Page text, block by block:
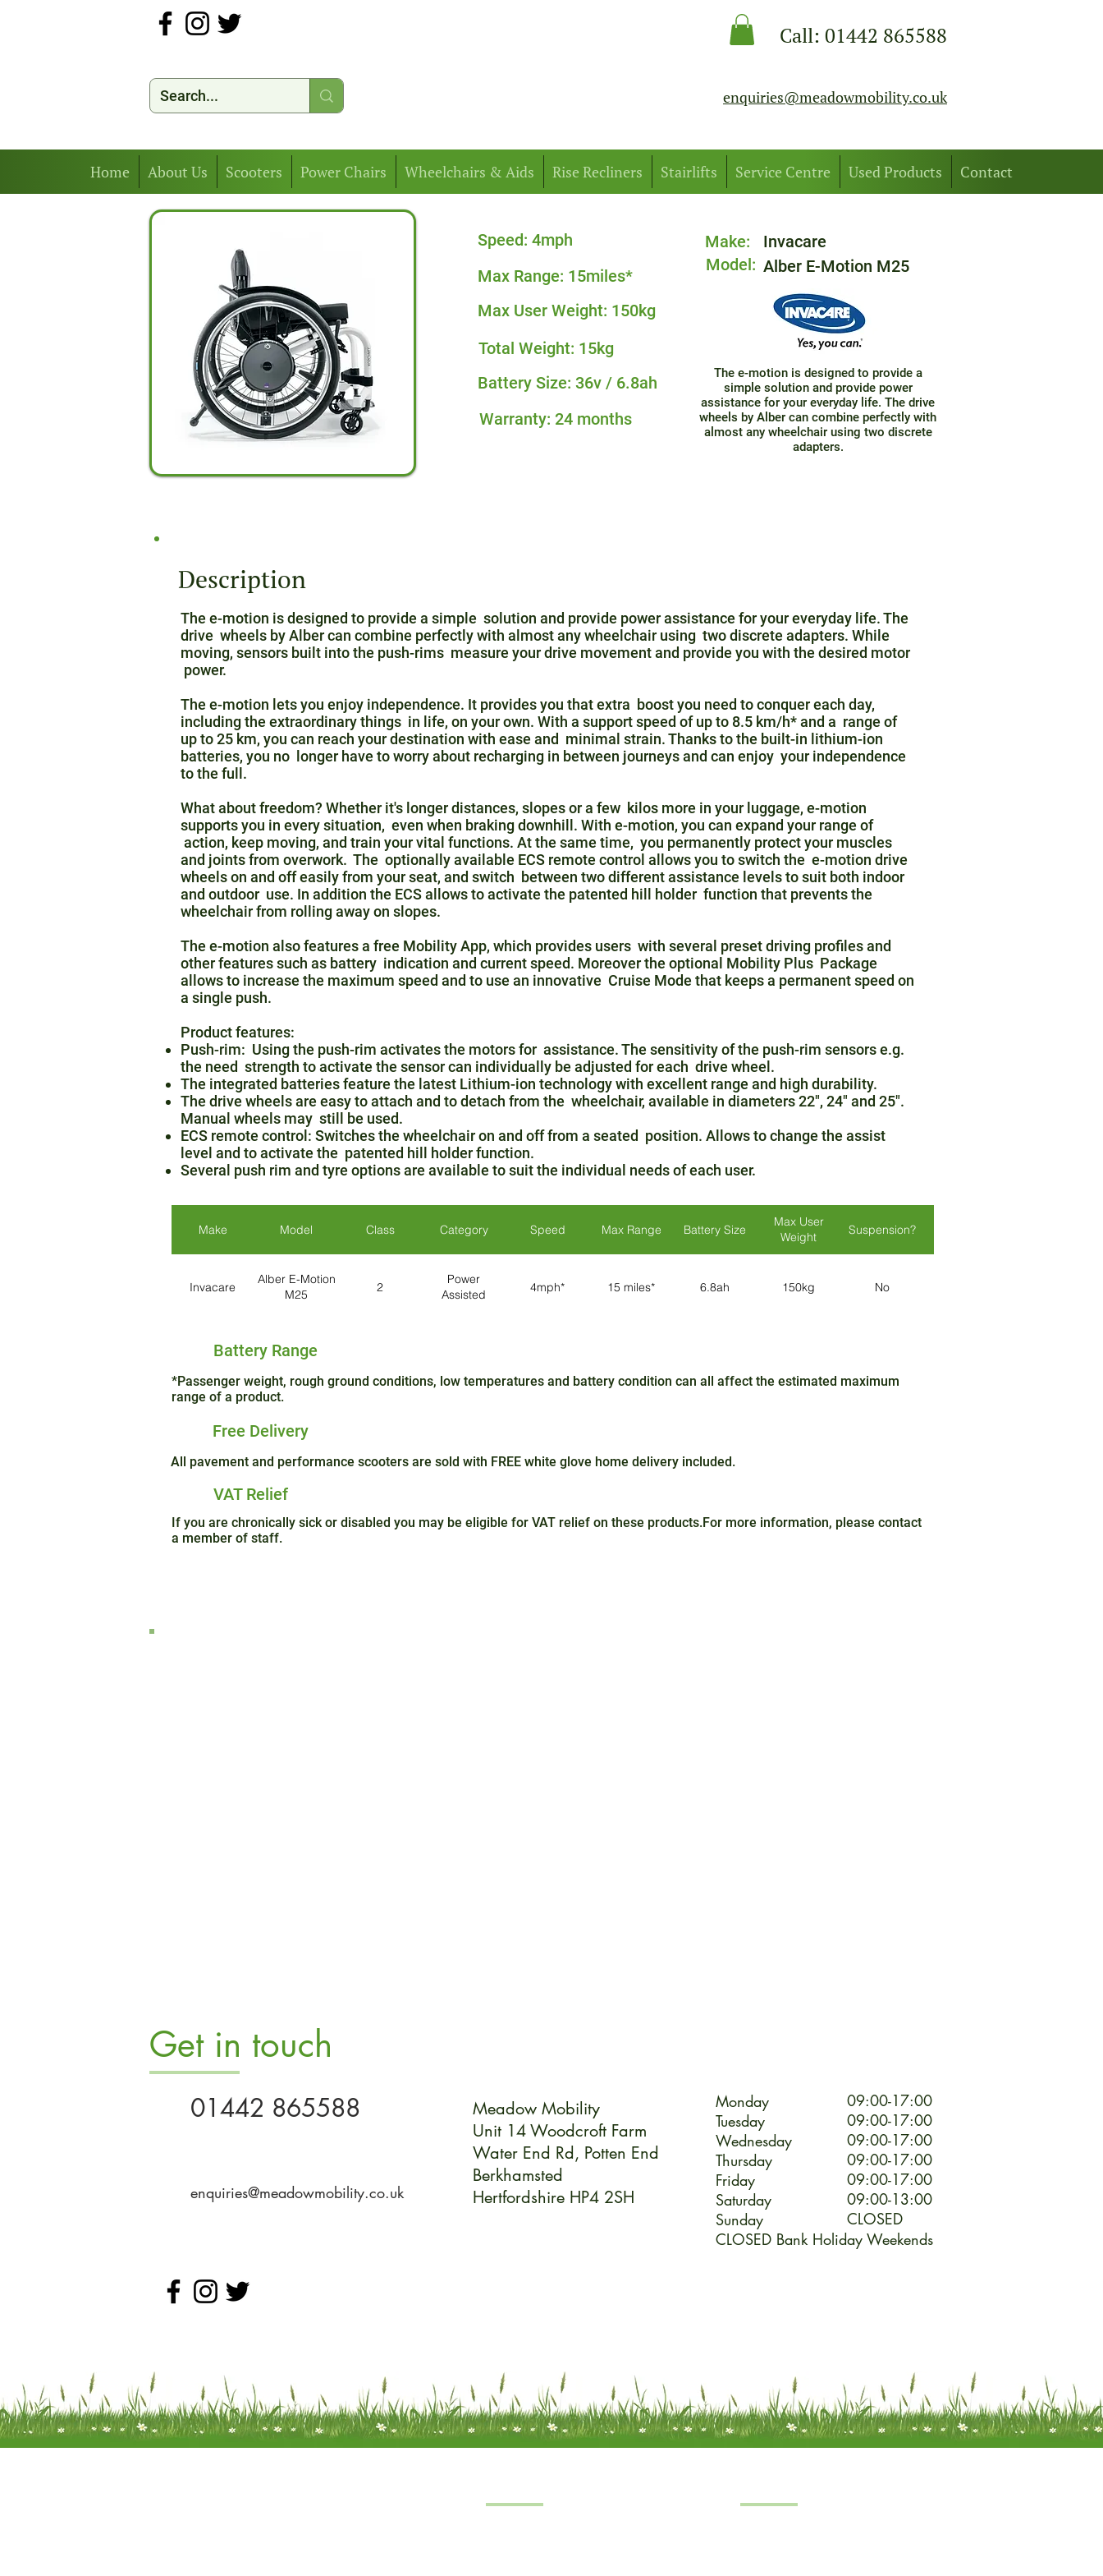
Call: 01442 865588
enquiries@meadowmobility.co.uk
Home About Us Scooters Power Chairs Wheelchairs & Aids Rise Recliners Stairlifts Service Centre Used Products Contact
Speed: 4mph
Max Range: 15miles*
Max User Weight: 150kg
Total Weight: 15kg
Battery Size: 36v / 6.8ah
Warranty: 24 months
Make:
Invacare
Model: Alber E-Motion M25
The e-motion is designed to provide a
simple solution and provide power
assistance for your everyday life. The drive
wheels by Alber can combine perfectly with
almost any wheelchair using two discrete
adapters.
Description
The e-motion is designed to provide a simple solution and provide power assistance for your everyday life. The
drive wheels by Alber can combine perfectly with almost any wheelchair using two discrete adapters. While
moving, sensors built into the push-rims measure your drive movement and provide you with the desired motor
power.
The e-motion lets you enjoy independence. It provides you that extra boost you need to conquer each day,
including the extraordinary things in life, on your own. With a support speed of up to 8.5 km/h* and a range of
up to 25 km, you can reach your destination with ease and minimal strain. Thanks to the built-in lithium-ion
batteries, you no longer have to worry about recharging in between journeys and can enjoy your independence
to the full.
What about freedom? Whether it's longer distances, slopes or a few kilos more in your luggage, e-motion
supports you in every situation, even when braking downhill. With e-motion, you can expand your range of
action, keep moving, and train your vital functions. At the same time, you permanently protect your muscles
and joints from overwork. The optionally available ECS remote control allows you to switch the e-motion drive
wheels on and off easily from your seat, and switch between two different assistance levels to suit both indoor
and outdoor use. In addition the ECS allows to activate the patented hill holder function that prevents the
wheelchair from rolling away on slopes.
The e-motion also features a free Mobility App, which provides users with several preset driving profiles and
other features such as battery indication and current speed. Moreover the optional Mobility Plus Package
allows to increase the maximum speed and to use an innovative Cruise Mode that keeps a permanent speed on
a single push.
Product features:
Push-rim: Using the push-rim activates the motors for assistance. The sensitivity of the push-rim sensors e.g.
the need strength to activate the sensor can individually be adjusted for each drive wheel.
The integrated batteries feature the latest Lithium-ion technology with excellent range and high durability.
The drive wheels are easy to attach and to detach from the wheelchair, available in diameters 22", 24" and 25".
Manual wheels may still be used.
ECS remote control: Switches the wheelchair on and off from a seated position. Allows to change the assist
level and to activate the patented hill holder function.
Several push rim and tyre options are available to suit the individual needs of each user.
Make Model Class Category Speed Max Range Battery Size
Max User
Weight
Suspension?
Invacare
Alber E-Motion
M25
2
Power
Assisted
4mph* 15 miles* 6.8ah 150kg No
Battery Range
*Passenger weight, rough ground conditions, low temperatures and battery condition can all affect the estimated maximum
range of a product.
Free Delivery
All pavement and performance scooters are sold with FREE white glove home delivery included.
VAT Relief
If you are chronically sick or disabled you may be eligible for VAT relief on these products.For more information, please contact
a member of staff.
Get in touch
01442 865588
enquiries@meadowmobility.co.uk
Meadow Mobility
Unit 14 Woodcroft Farm
Water End Rd, Potten End
Berkhamsted
Hertfordshire HP4 2SH
Monday
Tuesday
Wednesday
Thursday
Friday
Saturday
Sunday
CLOSED Bank Holiday Weekends
09:00-17:00
09:00-17:00
09:00-17:00
09:00-17:00
09:00-17:00
09:00-13:00
CLOSED